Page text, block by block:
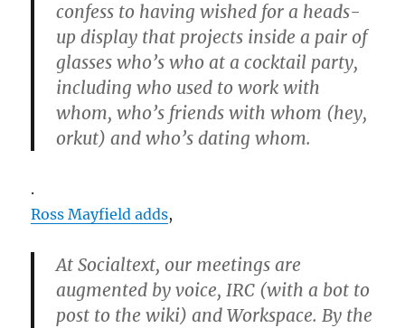
confess to having wished for a heads-
up display that projects inside a pair of
glasses who’s who at a cocktail party,
including who used to work with
whom, who’s friends with whom (hey,
orkut) and who’s dating whom.
.
Ross Mayfield adds,
At Socialtext, our meetings are
augmented by voice, IRC (with a bot to
post to the wiki) and Workspace. By the